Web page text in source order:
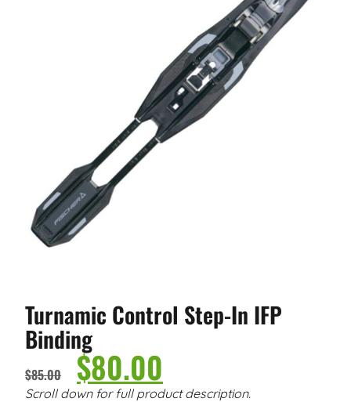
Turnamic Control Step-In IFP
Binding
$85.00 $80.00
Scroll down for full product description.